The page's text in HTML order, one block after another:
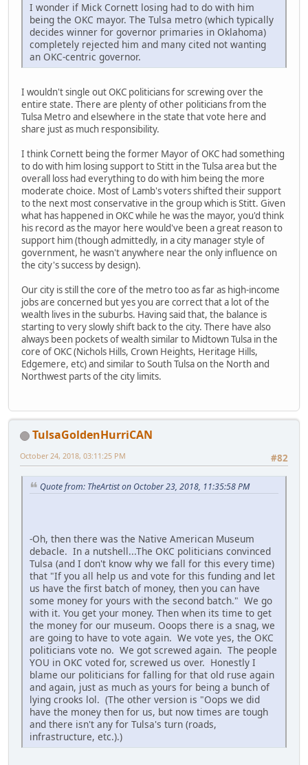
I wonder if Mick Cornett losing had to do with him
being the OKC mayor. The Tulsa metro (which typically
decides winner for governor primaries in Oklahoma)
completely rejected him and many cited not wanting
an OKC-centric governor.
I wouldn't single out OKC politicians for screwing over the
entire state. There are plenty of other politicians from the
Tulsa Metro and elsewhere in the state that vote here and
share just as much responsibility.
I think Cornett being the former Mayor of OKC had something
to do with him losing support to Stitt in the Tulsa area but the
overall loss had everything to do with him being the more
moderate choice. Most of Lamb's voters shifted their support
to the next most conservative in the group which is Stitt. Given
what has happened in OKC while he was the mayor, you'd think
his record as the mayor here would've been a great reason to
support him (though admittedly, in a city manager style of
government, he wasn't anywhere near the only influence on
the city's success by design).
Our city is still the core of the metro too as far as high-income
jobs are concerned but yes you are correct that a lot of the
wealth lives in the suburbs. Having said that, the balance is
starting to very slowly shift back to the city. There have also
always been pockets of wealth similar to Midtown Tulsa in the
core of OKC (Nichols Hills, Crown Heights, Heritage Hills,
Edgemere, etc) and similar to South Tulsa on the North and
Northwest parts of the city limits.
TulsaGoldenHurriCAN
#82
October 24, 2018, 03:11:25 PM
Quote from: TheArtist on October 23, 2018, 11:35:58 PM
-Oh, then there was the Native American Museum
debacle. In a nutshell...The OKC politicians convinced
Tulsa (and I don't know why we fall for this every time)
that "If you all help us and vote for this funding and let
us have the first batch of money, then you can have
some money for yours with the second batch." We go
with it. You get your money. Then when its time to get
the money for our museum. Ooops there is a snag, we
are going to have to vote again. We vote yes, the OKC
politicians vote no. We got screwed again. The people
YOU in OKC voted for, screwed us over. Honestly I
blame our politicians for falling for that old ruse again
and again, just as much as yours for being a bunch of
lying crooks lol. (The other version is "Oops we did
have the money then for us, but now times are tough
and there isn't any for Tulsa's turn (roads,
infrastructure, etc.).)